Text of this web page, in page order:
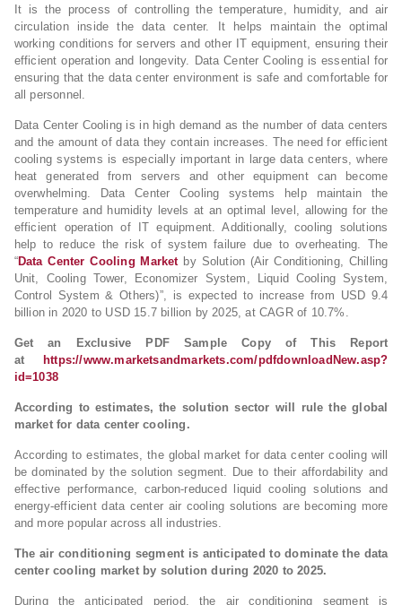
It is the process of controlling the temperature, humidity, and air
circulation inside the data center. It helps maintain the optimal
working conditions for servers and other IT equipment, ensuring their
efficient operation and longevity. Data Center Cooling is essential for
ensuring that the data center environment is safe and comfortable for
all personnel.
Data Center Cooling is in high demand as the number of data centers
and the amount of data they contain increases. The need for efficient
cooling systems is especially important in large data centers, where
heat generated from servers and other equipment can become
overwhelming. Data Center Cooling systems help maintain the
temperature and humidity levels at an optimal level, allowing for the
efficient operation of IT equipment. Additionally, cooling solutions
help to reduce the risk of system failure due to overheating. The
“Data Center Cooling Marketby Solution (Air Conditioning, Chilling
Unit, Cooling Tower, Economizer System, Liquid Cooling System,
Control System & Others)”, is expected to increase from USD 9.4
billion in 2020 to USD 15.7 billion by 2025, at CAGR of 10.7%.
Get an Exclusive PDF Sample Copy of This Report
at
https://www.marketsandmarkets.com/pdfdownloadNew.asp?
id=1038
According to estimates, the solution sector will rule the global
market for data center cooling.
According to estimates, the global market for data center cooling will
be dominated by the solution segment. Due to their affordability and
effective performance, carbon-reduced liquid cooling solutions and
energy-efficient data center air cooling solutions are becoming more
and more popular across all industries.
The air conditioning segment is anticipated to dominate the data
center cooling market by solution during 2020 to 2025.
During the anticipated period, the air conditioning segment is